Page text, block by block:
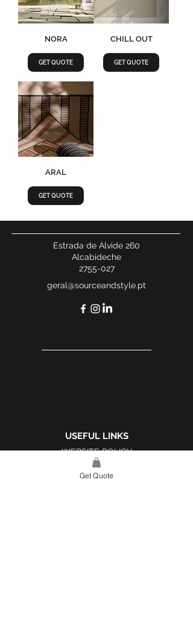
NORA
GET QUOTE
CHILL OUT
GET QUOTE
ARAL
GET QUOTE
Estrada de Alvide 260
Alcabideche
2755-027
geral@sourceandstyle.pt
USEFUL LINKS
WEBSITE POLICY
COMPLAINTS BOOK
Get Quote